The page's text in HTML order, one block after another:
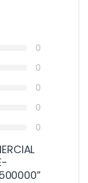
0
0
0
0
0